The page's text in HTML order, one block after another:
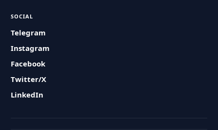
SOCIAL
Telegram
Instagram
Facebook
Twitter/X
LinkedIn